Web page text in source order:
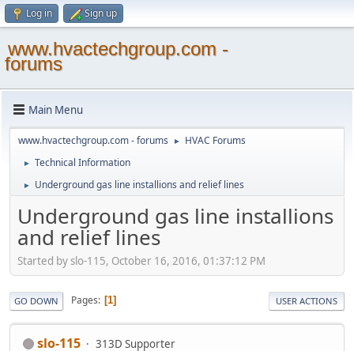
Log in Sign up
www.hvactechgroup.com -
forums
Main Menu
www.hvactechgroup.com - forums ► HVAC Forums
► Technical Information
► Underground gas line installions and relief lines
Underground gas line installions
and relief lines
Started by slo-115, October 16, 2016, 01:37:12 PM
GO DOWN Pages 1 USER ACTIONS
slo-115 313D Supporter